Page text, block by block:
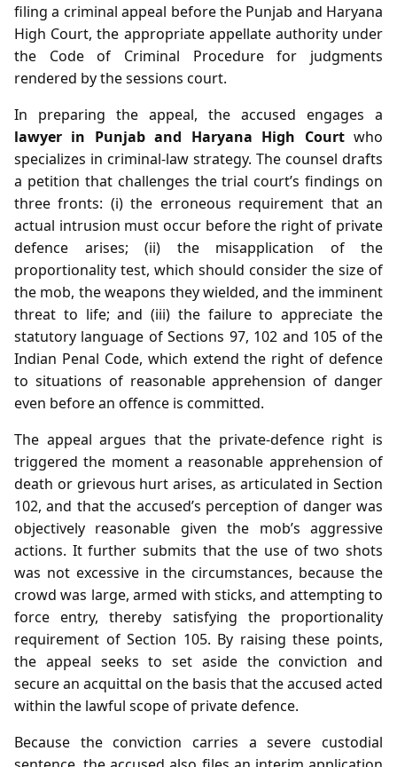
filing a criminal appeal before the Punjab and Haryana
High Court, the appropriate appellate authority under
the Code of Criminal Procedure for judgments
rendered by the sessions court.
In preparing the appeal, the accused engages a
lawyer in Punjab and Haryana High Courtwho
specializes in criminal‑law strategy. The counsel drafts
a petition that challenges the trial court’s findings on
three fronts: (i) the erroneous requirement that an
actual intrusion must occur before the right of private
defence arises; (ii) the misapplication of the
proportionality test, which should consider the size of
the mob, the weapons they wielded, and the imminent
threat to life; and (iii) the failure to appreciate the
statutory language of Sections 97, 102 and 105 of the
Indian Penal Code, which extend the right of defence
to situations of reasonable apprehension of danger
even before an offence is committed.
The appeal argues that the private‑defence right is
triggered the moment a reasonable apprehension of
death or grievous hurt arises, as articulated in Section
102, and that the accused’s perception of danger was
objectively reasonable given the mob’s aggressive
actions. It further submits that the use of two shots
was not excessive in the circumstances, because the
crowd was large, armed with sticks, and attempting to
force entry, thereby satisfying the proportionality
requirement of Section 105. By raising these points,
the appeal seeks to set aside the conviction and
secure an acquittal on the basis that the accused acted
within the lawful scope of private defence.
Because the conviction carries a severe custodial